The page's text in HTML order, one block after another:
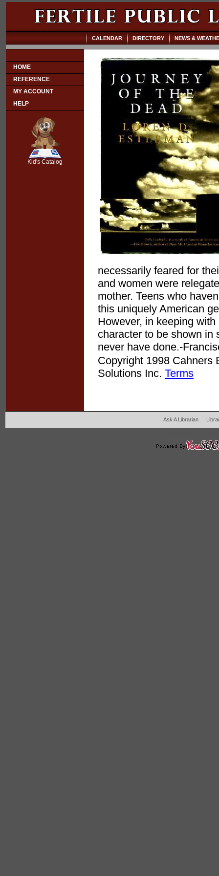
HOME
REFERENCE
MY ACCOUNT
HELP
Kid's Catalog
CALENDAR DIRECTORY NEWS &
necessarily feared for
and women were
mother. Teens who
this uniquely American
However, in keeping
character to be shown in
never have done.-
Copyright 1998 Cahners
Solutions Inc. Terms
Ask A Librarian